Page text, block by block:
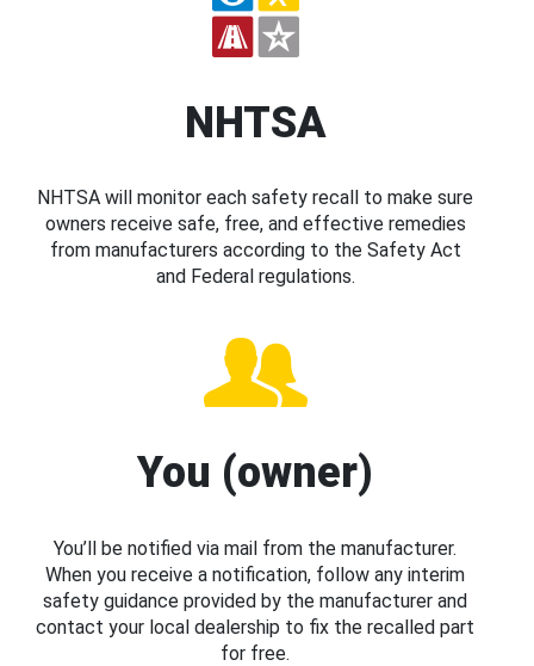
NHTSA
NHTSA will monitor each safety recall to make sure
owners receive safe, free, and effective remedies
from manufacturers according to the Safety Act
and Federal regulations.
You (owner)
You’ll be notified via mail from the manufacturer.
When you receive a notification, follow any interim
safety guidance provided by the manufacturer and
contact your local dealership to fix the recalled part
for free.